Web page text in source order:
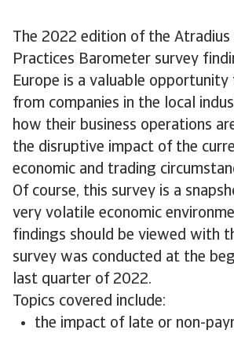
The 2022 edition of the
Practices Barometer survey
Europe is a valuable
from companies in the local
how their business operations
the disruptive impact of the
economic and trading
Of course, this survey is a
very volatile economic
findings should be viewed with
survey was conducted at the
last quarter of 2022.
Topics covered include:
the impact of late or non-